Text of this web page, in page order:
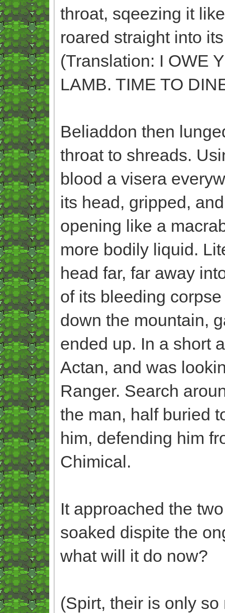
throat, sqeezing it
roared straight into
(Translation: I OWE
LAMB. TIME TO
Beliaddon then
throat to shreads.
blood a visera
its head, gripped,
opening like a
more bodily liquid.
head far, far away
of its bleeding
down the mountain,
ended up. In a short
Actan, and was
Ranger. Search
the man, half buried
him, defending him
Chimical.
It approached the
soaked dispite the
what will it do now?
(Spirt, their is only